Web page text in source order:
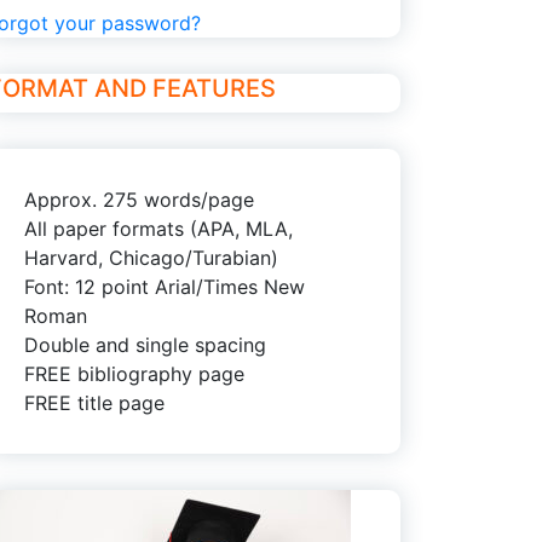
your password?
AND FEATURES
Approx. 275 words/page
All paper formats (APA, MLA,
Harvard, Chicago/Turabian)
Font: 12 point Arial/Times New
Roman
Double and single spacing
FREE bibliography page
FREE title page